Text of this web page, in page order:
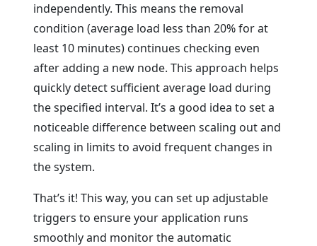
independently. This means the removal
condition (average load less than 20% for at
least 10 minutes) continues checking even
after adding a new node. This approach helps
quickly detect sufficient average load during
the specified interval. It’s a good idea to set a
noticeable difference between scaling out and
scaling in limits to avoid frequent changes in
the system.
That’s it! This way, you can set up adjustable
triggers to ensure your application runs
smoothly and monitor the automatic